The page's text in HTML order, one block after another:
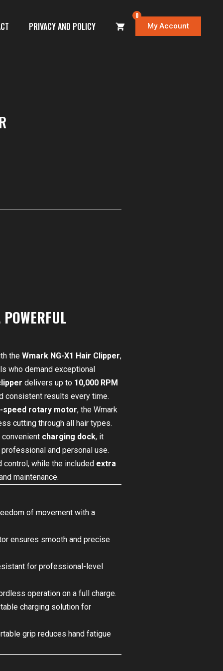
PRIVACY AND POLICY
0
My Account
the Wmark NG-X1 Hair Clipper,
who demand exceptional
delivers up to 10,000 RPM
consistent results every time.
speed rotary motor, the Wmark
cutting through all hair types.
charging dock, it
and personal use.
while the included extra
maintenance.
of movement with a
ensures smooth and precise
for professional-level
operation on a full charge.
charging solution for
grip reduces hand fatigue